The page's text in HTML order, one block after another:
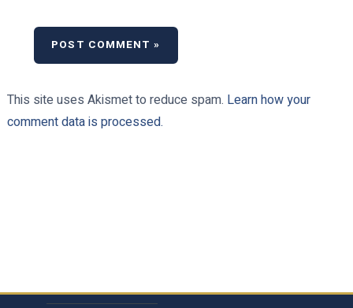
This site uses Akismet to reduce spam. Learn how your
comment data is processed.